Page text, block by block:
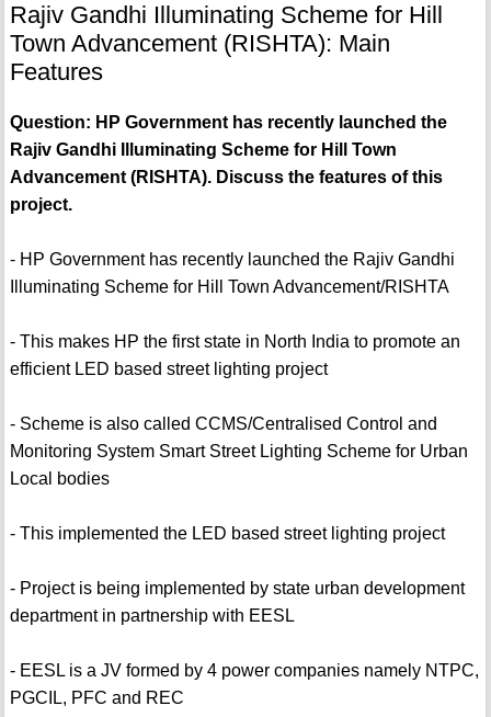
Rajiv Gandhi Illuminating Scheme for Hill
Town Advancement (RISHTA): Main
Features
Question: HP Government has recently launched the
Rajiv Gandhi Illuminating Scheme for Hill Town
Advancement (RISHTA). Discuss the features of this
project.
- HP Government has recently launched the Rajiv Gandhi
Illuminating Scheme for Hill Town Advancement/RISHTA
- This makes HP the first state in North India to promote an
efficient LED based street lighting project
- Scheme is also called CCMS/Centralised Control and
Monitoring System Smart Street Lighting Scheme for Urban
Local bodies
- This implemented the LED based street lighting project
- Project is being implemented by state urban development
department in partnership with EESL
- EESL is a JV formed by 4 power companies namely NTPC,
PGCIL, PFC and REC